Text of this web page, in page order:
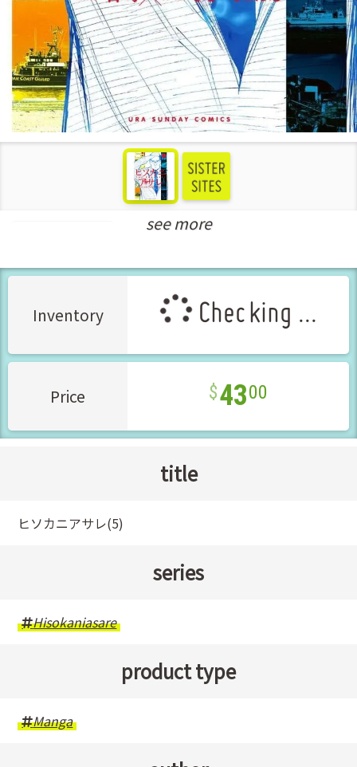
see more
Inventory Checking ...
Price 4300
title
ヒソカニアサレ(5)
series
Hisokaniasare
product type
Manga